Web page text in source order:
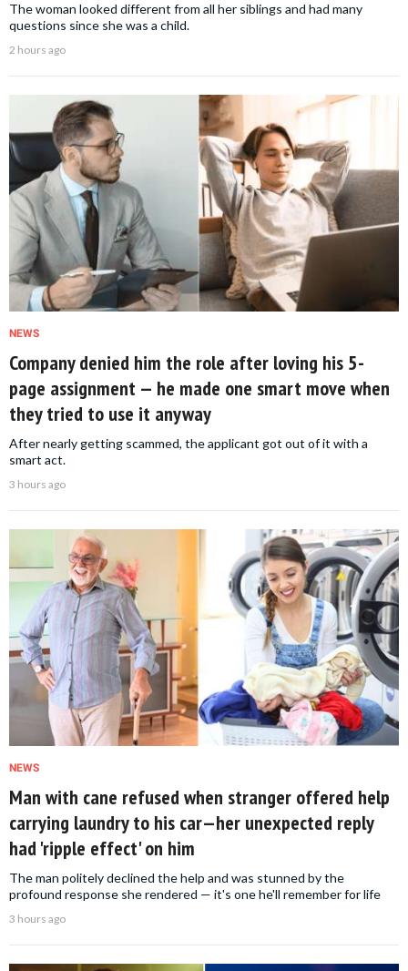
The woman looked different from all her siblings and had many
questions since she was a child.
2 hours ago
NEWS
Company denied him the role after loving his 5-
page assignment — he made one smart move when
they tried to use it anyway
After nearly getting scammed, the applicant got out of it with a
smart act.
3 hours ago
NEWS
Man with cane refused when stranger offered help
carrying laundry to his car—her unexpected reply
had 'ripple effect' on him
The man politely declined the help and was stunned by the
profound response she rendered — it's one he'll remember for life
3 hours ago